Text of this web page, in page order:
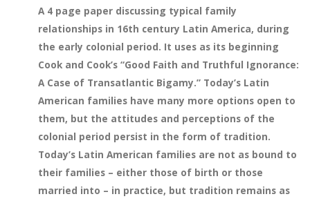
A 4 page paper discussing typical family
relationships in 16th century Latin America, during
the early colonial period. It uses as its beginning
Cook and Cook’s “Good Faith and Truthful Ignorance:
A Case of Transatlantic Bigamy.” Today’s Latin
American families have many more options open to
them, but the attitudes and perceptions of the
colonial period persist in the form of tradition.
Today’s Latin American families are not as bound to
their families – either those of birth or those
married into – in practice, but tradition remains as